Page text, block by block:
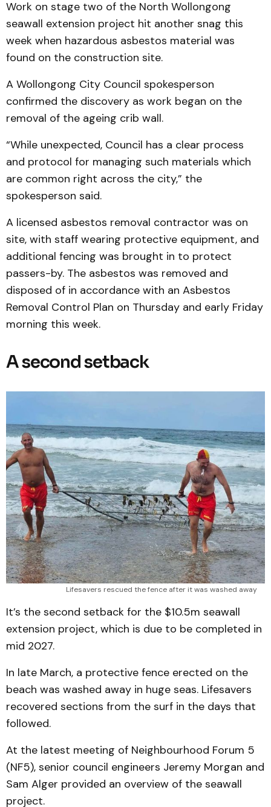
Work on stage two of the North Wollongong
seawall extension project hit another snag this
week when hazardous asbestos material was
found on the construction site.
A Wollongong City Council spokesperson
confirmed the discovery as work began on the
removal of the ageing crib wall.
“While unexpected, Council has a clear process
and protocol for managing such materials which
are common right across the city,” the
spokesperson said.
A licensed asbestos removal contractor was on
site, with staff wearing protective equipment, and
additional fencing was brought in to protect
passers-by. The asbestos was removed and
disposed of in accordance with an Asbestos
Removal Control Plan on Thursday and early Friday
morning this week.
A second setback
Lifesavers rescued the fence after it was washed away
It’s the second setback for the $10.5m seawall
extension project, which is due to be completed in
mid 2027.
In late March, a protective fence erected on the
beach was washed away in huge seas. Lifesavers
recovered sections from the surf in the days that
followed.
At the latest meeting of Neighbourhood Forum 5
(NF5), senior council engineers Jeremy Morgan and
Sam Alger provided an overview of the seawall
project.